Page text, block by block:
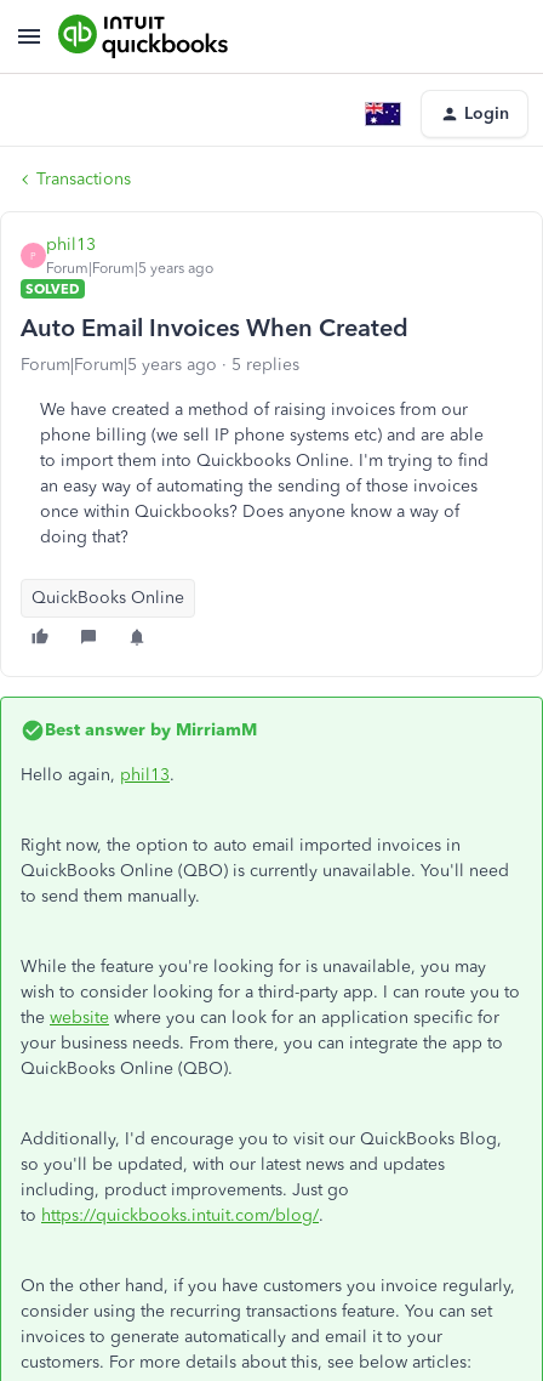
Login
Transactions
P
phil13
Forum|Forum|5 years ago
SOLVED
Auto Email Invoices When Created
Forum|Forum|5 years ago 5 replies
We have created a method of raising invoices from our
phone billing (we sell IP phone systems etc) and are able
to import them into Quickbooks Online. I'm trying to find
an easy way of automating the sending of those invoices
once within Quickbooks? Does anyone know a way of
doing that?
QuickBooks Online
Best answer by MirriamM
Hello again, phil13.
Right now, the option to auto email imported invoices in
QuickBooks Online (QBO) is currently unavailable. You'll need
to send them manually.
While the feature you're looking for is unavailable, you may
wish to consider looking for a third-party app. I can route you to
the website where you can look for an application specific for
your business needs. From there, you can integrate the app to
QuickBooks Online (QBO).
Additionally, I'd encourage you to visit our QuickBooks Blog,
so you'll be updated, with our latest news and updates
including, product improvements. Just go
to https://quickbooks.intuit.com/blog/.
On the other hand, if you have customers you invoice regularly,
consider using the recurring transactions feature. You can set
invoices to generate automatically and email it to your
customers. For more details about this, see below articles: